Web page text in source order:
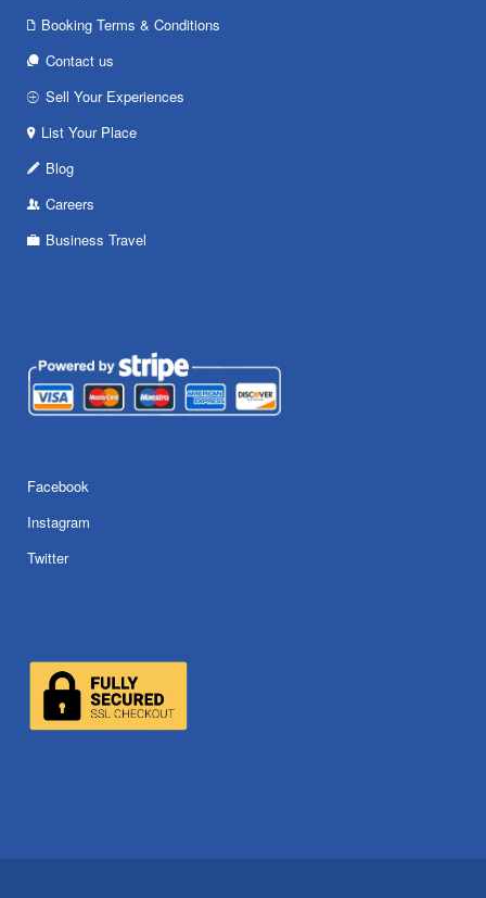
Booking Terms & Conditions
Contact us
Sell Your Experiences
List Your Place
Blog
Careers
Business Travel
Facebook
Instagram
Twitter